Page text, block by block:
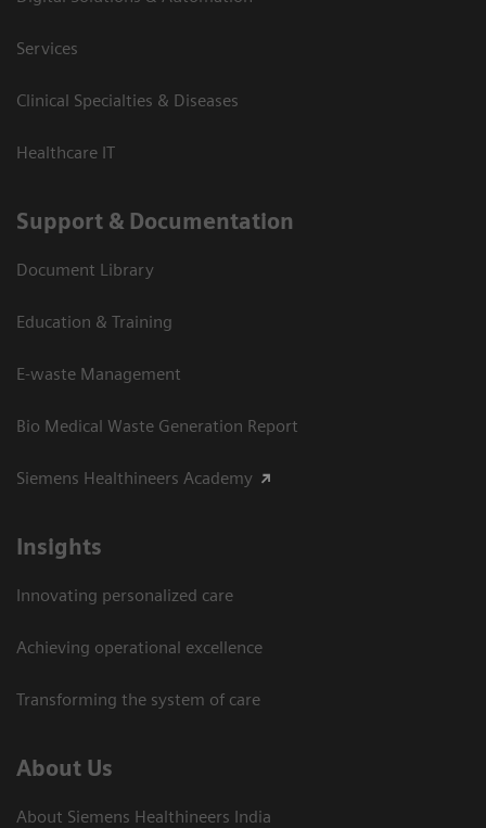
Services
Clinical Specialties & Diseases
Healthcare IT
Support & Documentation
Document Library
Education & Training
E-waste Management
Bio Medical Waste Generation Report
Siemens Healthineers Academy
Insights
Innovating personalized care
Achieving operational excellence​
Transforming the system of care
About Us
About Siemens Healthineers India